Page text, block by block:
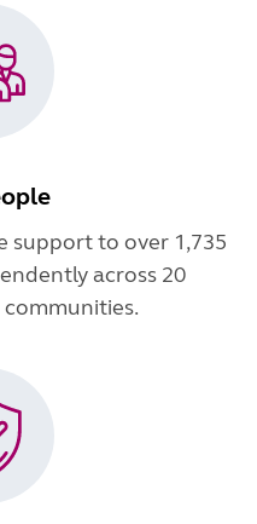
support to over 1,735
across 20